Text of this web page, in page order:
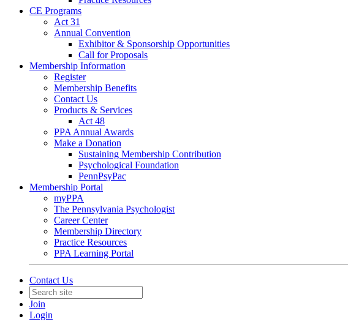
CE Programs
Act 31
Annual Convention
Exhibitor & Sponsorship Opportunities
Call for Proposals
Membership Information
Register
Membership Benefits
Contact Us
Products & Services
Act 48
PPA Annual Awards
Make a Donation
Sustaining Membership Contribution
Psychological Foundation
PennPsyPac
Membership Portal
myPPA
The Pennsylvania Psychologist
Career Center
Membership Directory
Practice Resources
PPA Learning Portal
Contact Us
Join
Login